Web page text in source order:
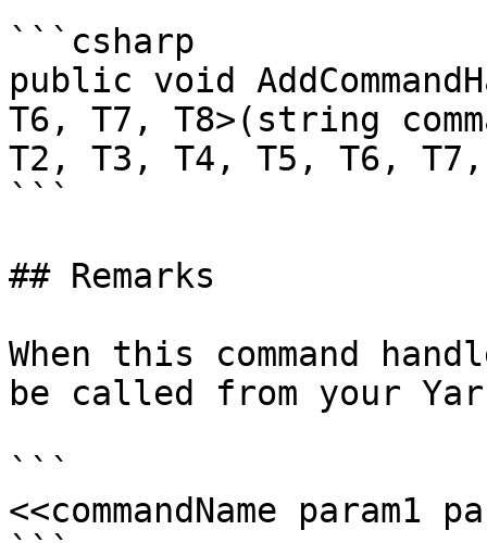
```csharp
public void
T6, T7, T8>(string
T2, T3, T4, T5, T6,
```
## Remarks
When this command
be called from your
```
<<commandName param1